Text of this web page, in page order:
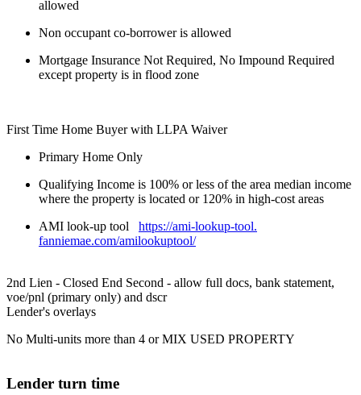
allowed
Non occupant co-borrower is allowed
Mortgage Insurance Not Required, No Impound Required
except property is in flood zone
First Time Home Buyer with LLPA Waiver
Primary Home Only
Qualifying Income is 100% or less of the area median income
where the property is located or 120% in high-cost areas
AMI look-up tool https://ami-lookup-tool.
fanniemae.com/amilookuptool/
2nd Lien - Closed End Second - allow full docs, bank statement,
voe/pnl (primary only) and dscr
Lender's overlays
No Multi-units more than 4 or MIX USED PROPERTY
Lender turn time